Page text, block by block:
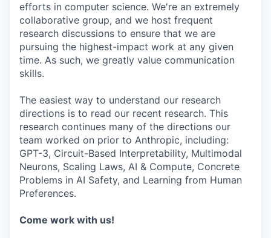
efforts in computer science. We're an extremely
collaborative group, and we host frequent
research discussions to ensure that we are
pursuing the highest-impact work at any given
time. As such, we greatly value communication
skills.
The easiest way to understand our research
directions is to read our recent research. This
research continues many of the directions our
team worked on prior to Anthropic, including:
GPT-3, Circuit-Based Interpretability, Multimodal
Neurons, Scaling Laws, AI & Compute, Concrete
Problems in AI Safety, and Learning from Human
Preferences.
Come work with us!